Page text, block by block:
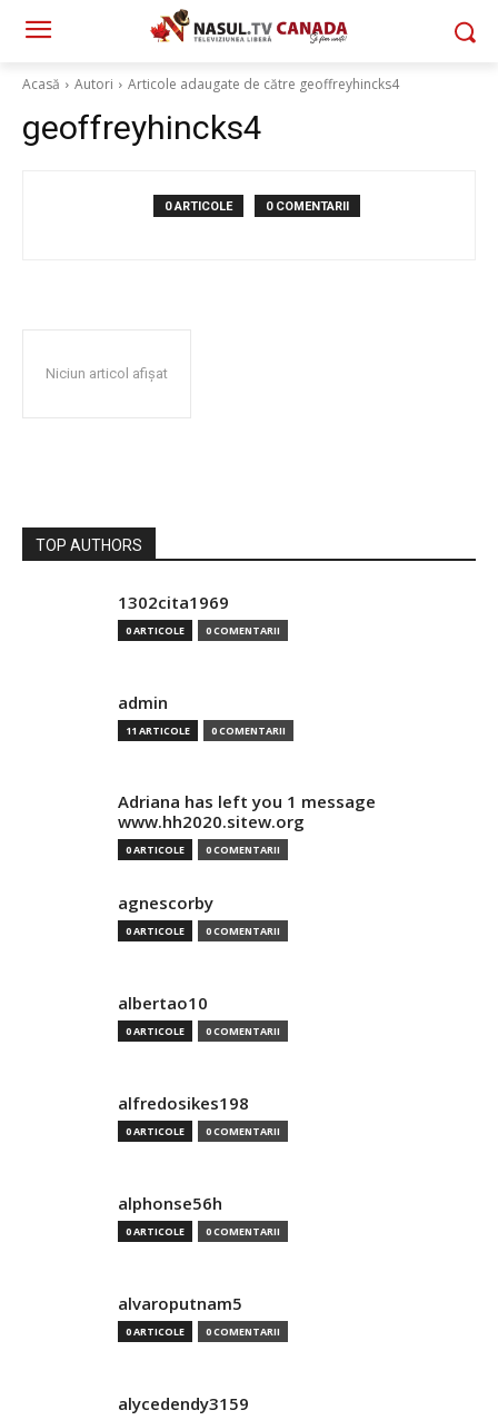
Acasă Autori Articole adaugate de către geoffreyhincks4
geoffreyhincks4
0 ARTICOLE 0 COMENTARII
Niciun articol afișat
TOP AUTHORS
1302cita1969
0 ARTICOLE 0 COMENTARII
admin
11 ARTICOLE 0 COMENTARII
Adriana has left you 1 message
www.hh2020.sitew.org
0 ARTICOLE 0 COMENTARII
agnescorby
0 ARTICOLE 0 COMENTARII
albertao10
0 ARTICOLE 0 COMENTARII
alfredosikes198
0 ARTICOLE 0 COMENTARII
alphonse56h
0 ARTICOLE 0 COMENTARII
alvaroputnam5
0 ARTICOLE 0 COMENTARII
alycedendy3159